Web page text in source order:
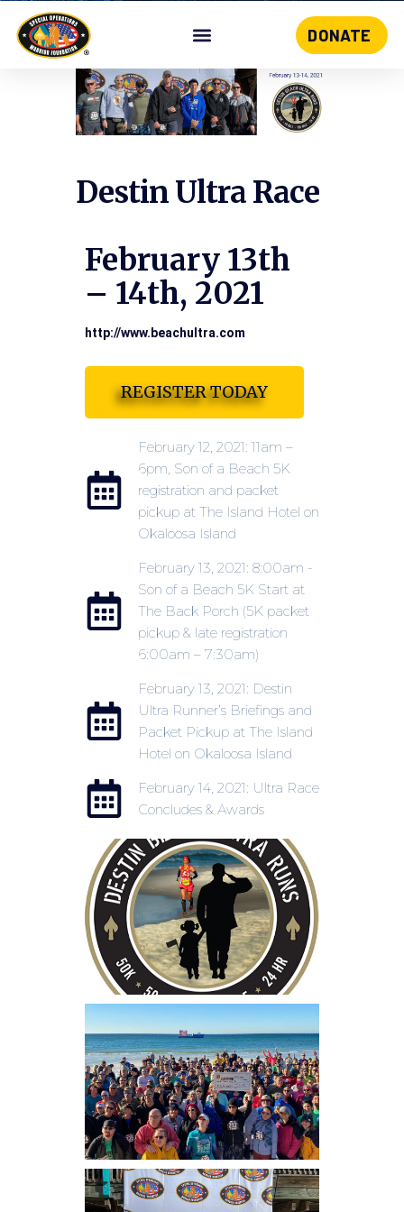
Skip
DONATE
Destin Ultra Race
February 13th
– 14th, 2021
http://www.beachultra.com
REGISTER TODAY
February 12, 2021: 11am –
6pm, Son of a Beach 5K
registration and packet
pickup at The Island Hotel on
Okaloosa Island
February 13, 2021: 8:00am -
Son of a Beach 5K Start at
The Back Porch (5K packet
pickup & late registration
6:00am – 7:30am)
February 13, 2021: Destin
Ultra Runner’s Briefings and
Packet Pickup at The Island
Hotel on Okaloosa Island
February 14, 2021: Ultra Race
Concludes & Awards